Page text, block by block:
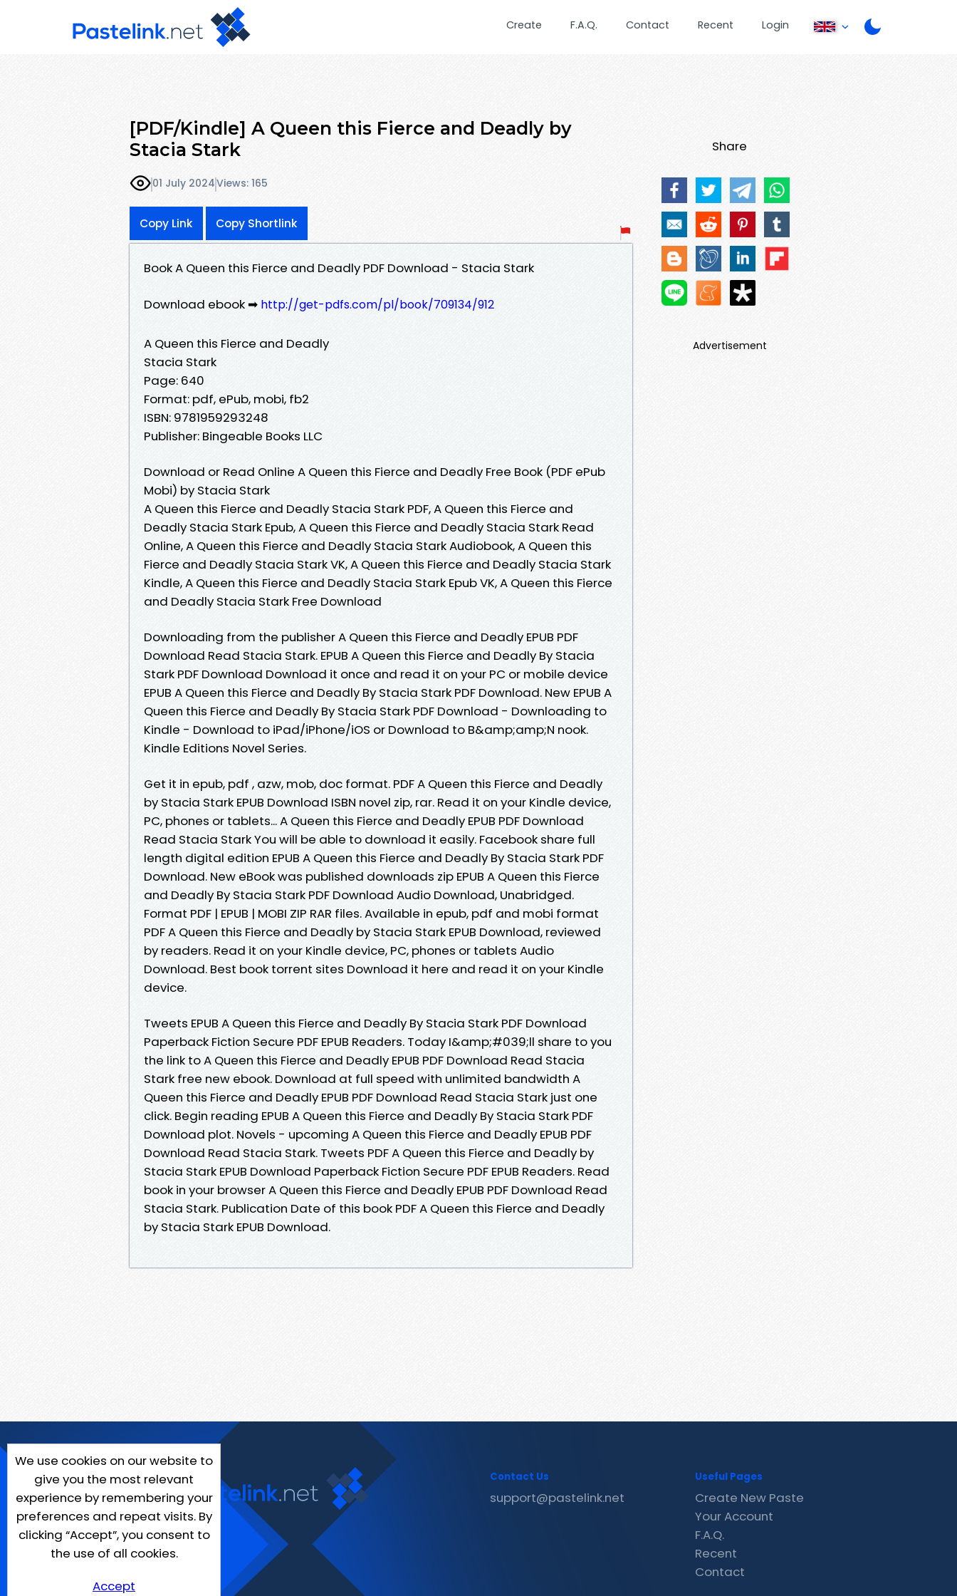
Create F.A.Q. Contact Recent Login
[PDF/Kindle] A Queen this Fierce and Deadly by
Stacia Stark
01 July 2024Views: 165
Copy Link Copy Shortlink
Book A Queen this Fierce and Deadly PDF Download - Stacia Stark
Download ebook ➡ http://get-pdfs.com/pl/book/709134/912
A Queen this Fierce and Deadly
Stacia Stark
Page: 640
Format: pdf, ePub, mobi, fb2
ISBN: 9781959293248
Publisher: Bingeable Books LLC
Download or Read Online A Queen this Fierce and Deadly Free Book (PDF ePub
Mobi) by Stacia Stark
A Queen this Fierce and Deadly Stacia Stark PDF, A Queen this Fierce and
Deadly Stacia Stark Epub, A Queen this Fierce and Deadly Stacia Stark Read
Online, A Queen this Fierce and Deadly Stacia Stark Audiobook, A Queen this
Fierce and Deadly Stacia Stark VK, A Queen this Fierce and Deadly Stacia Stark
Kindle, A Queen this Fierce and Deadly Stacia Stark Epub VK, A Queen this Fierce
and Deadly Stacia Stark Free Download
Downloading from the publisher A Queen this Fierce and Deadly EPUB PDF
Download Read Stacia Stark. EPUB A Queen this Fierce and Deadly By Stacia
Stark PDF Download Download it once and read it on your PC or mobile device
EPUB A Queen this Fierce and Deadly By Stacia Stark PDF Download. New EPUB A
Queen this Fierce and Deadly By Stacia Stark PDF Download - Downloading to
Kindle - Download to iPad/iPhone/iOS or Download to B&amp;amp;N nook.
Kindle Editions Novel Series.
Get it in epub, pdf , azw, mob, doc format. PDF A Queen this Fierce and Deadly
by Stacia Stark EPUB Download ISBN novel zip, rar. Read it on your Kindle device,
PC, phones or tablets... A Queen this Fierce and Deadly EPUB PDF Download
Read Stacia Stark You will be able to download it easily. Facebook share full
length digital edition EPUB A Queen this Fierce and Deadly By Stacia Stark PDF
Download. New eBook was published downloads zip EPUB A Queen this Fierce
and Deadly By Stacia Stark PDF Download Audio Download, Unabridged.
Format PDF | EPUB | MOBI ZIP RAR files. Available in epub, pdf and mobi format
PDF A Queen this Fierce and Deadly by Stacia Stark EPUB Download, reviewed
by readers. Read it on your Kindle device, PC, phones or tablets Audio
Download. Best book torrent sites Download it here and read it on your Kindle
device.
Tweets EPUB A Queen this Fierce and Deadly By Stacia Stark PDF Download
Paperback Fiction Secure PDF EPUB Readers. Today I&amp;#039;ll share to you
the link to A Queen this Fierce and Deadly EPUB PDF Download Read Stacia
Stark free new ebook. Download at full speed with unlimited bandwidth A
Queen this Fierce and Deadly EPUB PDF Download Read Stacia Stark just one
click. Begin reading EPUB A Queen this Fierce and Deadly By Stacia Stark PDF
Download plot. Novels - upcoming A Queen this Fierce and Deadly EPUB PDF
Download Read Stacia Stark. Tweets PDF A Queen this Fierce and Deadly by
Stacia Stark EPUB Download Paperback Fiction Secure PDF EPUB Readers. Read
book in your browser A Queen this Fierce and Deadly EPUB PDF Download Read
Stacia Stark. Publication Date of this book PDF A Queen this Fierce and Deadly
by Stacia Stark EPUB Download.
Share
Advertisement
We use cookies on our website to
give you the most relevant
experience by remembering your
preferences and repeat visits. By
clicking “Accept”, you consent to
the use of all cookies.
Accept
Contact Us
support@pastelink.net
Useful Pages
Create New Paste
Your Account
F.A.Q.
Recent
Contact